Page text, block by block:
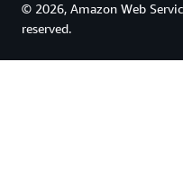
© 2026, Amazon Web
reserved.